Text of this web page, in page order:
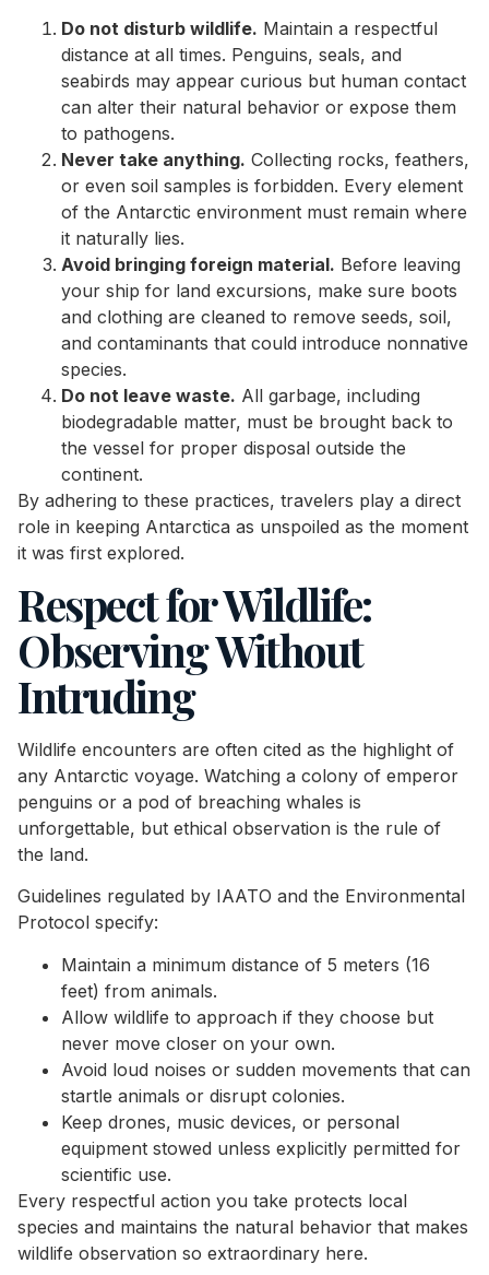
Do not disturb wildlife. Maintain a respectful
distance at all times. Penguins, seals, and
seabirds may appear curious but human contact
can alter their natural behavior or expose them
to pathogens.
Never take anything. Collecting rocks, feathers,
or even soil samples is forbidden. Every element
of the Antarctic environment must remain where
it naturally lies.
Avoid bringing foreign material. Before leaving
your ship for land excursions, make sure boots
and clothing are cleaned to remove seeds, soil,
and contaminants that could introduce nonnative
species.
Do not leave waste. All garbage, including
biodegradable matter, must be brought back to
the vessel for proper disposal outside the
continent.
By adhering to these practices, travelers play a direct
role in keeping Antarctica as unspoiled as the moment
it was first explored.
Respect for Wildlife:
Observing Without
Intruding
Wildlife encounters are often cited as the highlight of
any Antarctic voyage. Watching a colony of emperor
penguins or a pod of breaching whales is
unforgettable, but ethical observation is the rule of
the land.
Guidelines regulated by IAATO and the Environmental
Protocol specify:
Maintain a minimum distance of 5 meters (16
feet) from animals.
Allow wildlife to approach if they choose but
never move closer on your own.
Avoid loud noises or sudden movements that can
startle animals or disrupt colonies.
Keep drones, music devices, or personal
equipment stowed unless explicitly permitted for
scientific use.
Every respectful action you take protects local
species and maintains the natural behavior that makes
wildlife observation so extraordinary here.